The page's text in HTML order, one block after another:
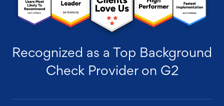
Recognized as a Top Background
Check Provider on G2